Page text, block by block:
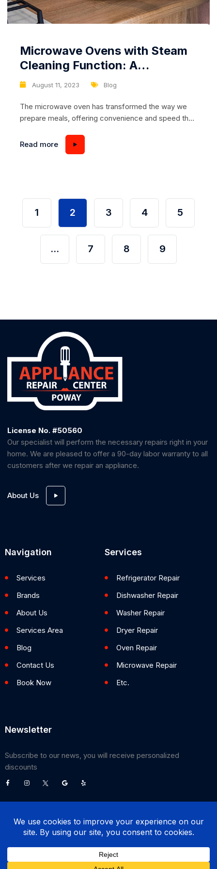
(858) 203-0990 BOOK NOW
August 11, 2023 Blog
Microwave Ovens with Steam
Cleaning Function: A
Revolution in Kitchen
The microwave oven has transformed the way we
prepare meals, offering convenience and speed that
marvels they create, these kitchen workhorses often
bear the brunt of spills, splatters, and lingering odors.
Read more
1 2 3 4 5
… 7 8 9
License No. #50560
Our specialist will perform the necessary repairs right in your
home. We are pleased to offer a 90-day labor warranty to all
customers after we repair an appliance.
About Us
Navigation
Services
Brands
About Us
Services Area
Blog
Contact Us
Book Now
Services
Refrigerator Repair
Dishwasher Repair
Washer Repair
Dryer Repair
Oven Repair
Microwave Repair
Etc.
Newsletter
Subscribe to our news, you will receive personalized
discounts
©2026Poway Appliance Service Center. All Rights Reserved.